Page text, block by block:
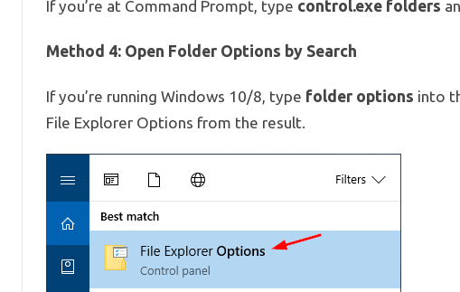
If you’re at Command Prompt, type control.exe folders
Method 4: Open Folder Options by Search
If you’re running Windows 10/8, type folder options into
File Explorer Options from the result.